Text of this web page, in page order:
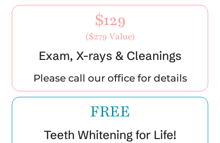
$129
($279 Value)
Exam, X-rays & Cleanings
Please call our office for details
FREE
Teeth Whitening for Life!